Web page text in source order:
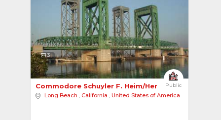
3
Public
Commodore Schuyler F. Heim/Henry Ford Bridge
Long Beach , California , United States of America